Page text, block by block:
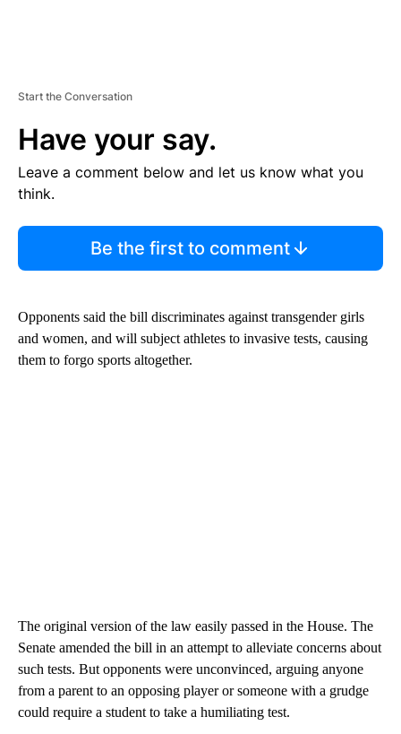
Start the Conversation
Have your say.
Leave a comment below and let us know what you
think.
Be the first to comment
Opponents said the bill discriminates against transgender girls
and women, and will subject athletes to invasive tests, causing
them to forgo sports altogether.
The original version of the law easily passed in the House. The
Senate amended the bill in an attempt to alleviate concerns about
such tests. But opponents were unconvinced, arguing anyone
from a parent to an opposing player or someone with a grudge
could require a student to take a humiliating test.